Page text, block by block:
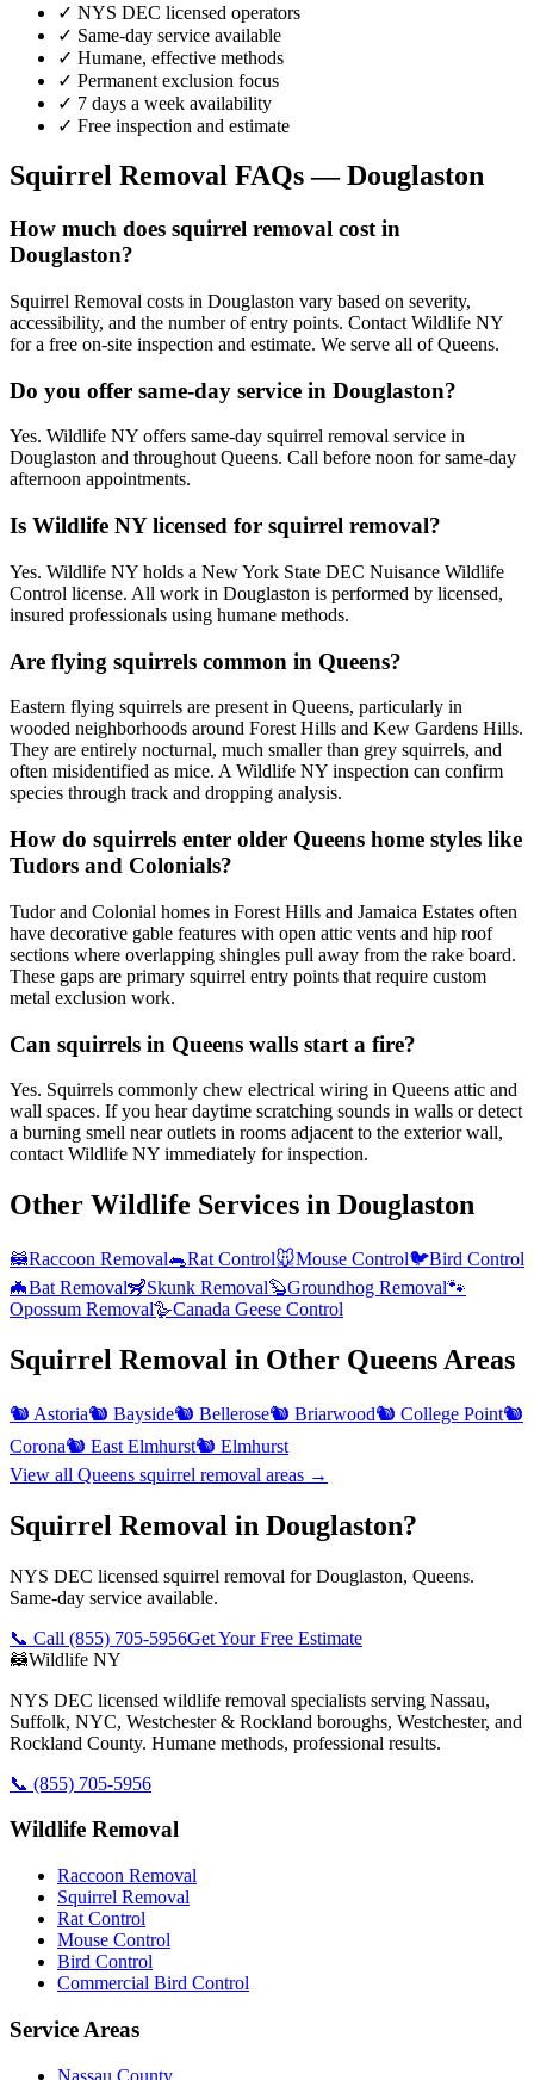
✓ NYS DEC licensed operators
✓ Same-day service available
✓ Humane, effective methods
✓ Permanent exclusion focus
✓ 7 days a week availability
✓ Free inspection and estimate
Squirrel Removal FAQs —Douglaston
How much does squirrel removal cost in
Douglaston?
Squirrel Removal costs in Douglaston vary based on severity,
accessibility, and the number of entry points. Contact Wildlife NY
for a free on-site inspection and estimate. We serve all of Queens.
Do you offer same-day service in Douglaston?
Yes. Wildlife NY offers same-day squirrel removal service in
Douglaston and throughout Queens. Call before noon for same-day
afternoon appointments.
Is Wildlife NY licensed for squirrel removal?
Yes. Wildlife NY holds a New York State DEC Nuisance Wildlife
Control license. All work in Douglaston is performed by licensed,
insured professionals using humane methods.
Are flying squirrels common in Queens?
Eastern flying squirrels are present in Queens, particularly in
wooded neighborhoods around Forest Hills and Kew Gardens Hills.
They are entirely nocturnal, much smaller than grey squirrels, and
often misidentified as mice. A Wildlife NY inspection can confirm
species through track and dropping analysis.
How do squirrels enter older Queens home styles like
Tudors and Colonials?
Tudor and Colonial homes in Forest Hills and Jamaica Estates often
have decorative gable features with open attic vents and hip roof
sections where overlapping shingles pull away from the rake board.
These gaps are primary squirrel entry points that require custom
metal exclusion work.
Can squirrels in Queens walls start a fire?
Yes. Squirrels commonly chew electrical wiring in Queens attic and
wall spaces. If you hear daytime scratching sounds in walls or detect
a burning smell near outlets in rooms adjacent to the exterior wall,
contact Wildlife NY immediately for inspection.
Other Wildlife Services in Douglaston
🦝Raccoon Removal🐀Rat Control🐭Mouse Control🐦Bird Control
🦇Bat Removal🦨Skunk Removal🦫Groundhog Removal🐾
Opossum Removal🪿Canada Geese Control
Squirrel Removal in Other Queens Areas
🐿️ Astoria🐿️ Bayside🐿️ Bellerose🐿️ Briarwood🐿️ College Point🐿️
Corona🐿️ East Elmhurst🐿️ Elmhurst
View all Queens squirrel removal areas →
Squirrel Removal in Douglaston?
NYS DEC licensed squirrel removal for Douglaston, Queens.
Same-day service available.
📞 Call (855) 705-5956Get Your Free Estimate
🦝Wildlife NY
NYS DEC licensed wildlife removal specialists serving Nassau,
Suffolk, NYC, Westchester & Rockland boroughs, Westchester, and
Rockland County. Humane methods, professional results.
📞 (855) 705-5956
Wildlife Removal
Raccoon Removal
Squirrel Removal
Rat Control
Mouse Control
Bird Control
Commercial Bird Control
Service Areas
Nassau County